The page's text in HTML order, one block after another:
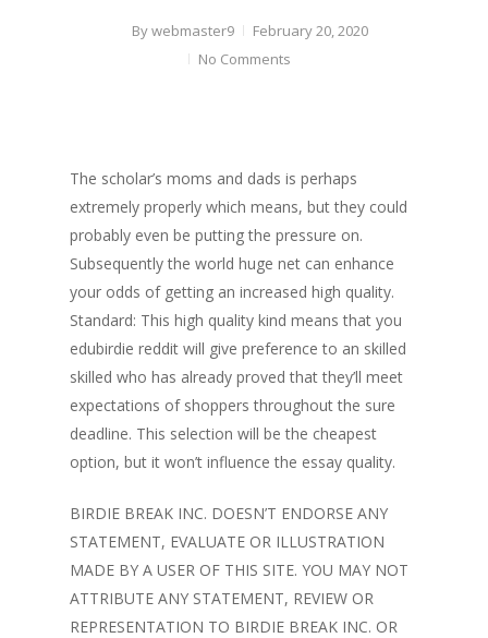
Bywebmaster9
February 20, 2020
No Comments
The scholar’s moms and dads is perhaps
extremely properly which means, but they could
probably even be putting the pressure on.
Subsequently the world huge net can enhance
your odds of getting an increased high quality.
Standard: This high quality kind means that you
edubirdie reddit will give preference to an skilled
skilled who has already proved that they’ll meet
expectations of shoppers throughout the sure
deadline. This selection will be the cheapest
option, but it won’t influence the essay quality.
BIRDIE BREAK INC. DOESN’T ENDORSE ANY
STATEMENT, EVALUATE OR ILLUSTRATION
MADE BY A USER OF THIS SITE. YOU MAY NOT
ATTRIBUTE ANY STATEMENT, REVIEW OR
REPRESENTATION TO BIRDIE BREAK INC. OR